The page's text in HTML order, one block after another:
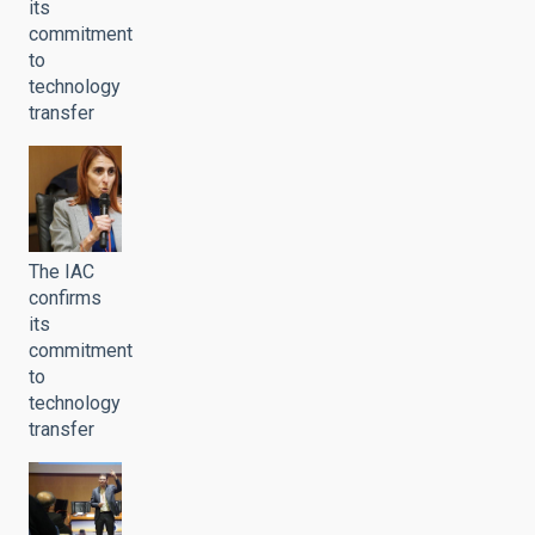
its
commitment
to
technology
transfer
The IAC
confirms
its
commitment
to
technology
transfer